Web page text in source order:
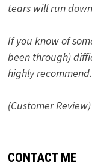
tears will run
If you know of
been through)
highly
(Customer Review)
CONTACT ME